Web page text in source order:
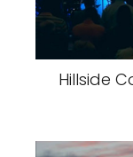
Hillside